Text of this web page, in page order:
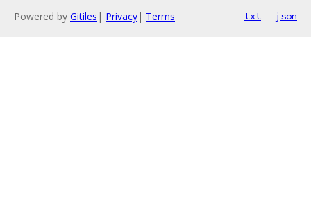
Powered by Gitiles | Privacy| Terms txt json